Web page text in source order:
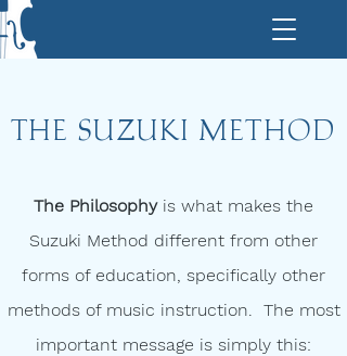
THE SUZUKI METHOD
The Philosophyis what makes the
Suzuki Method different from other
forms of education, specifically other
methods of music instruction. The most
important message is simply this: